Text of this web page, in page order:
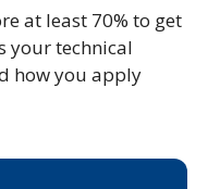
at least 70% to get
your technical
how you apply